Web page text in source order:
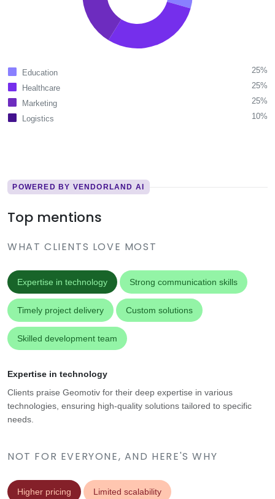
Education
25%
Healthcare
25%
Marketing
25%
Logistics
10%
POWERED BY VENDORLAND AI
Top mentions
WHAT CLIENTS LOVE MOST
Expertise in technology Strong communication skills
Timely project delivery Custom solutions
Skilled development team
NOT FOR EVERYONE, AND HERE'S WHY
Higher pricing Limited scalability
Expertise in technology
Clients praise Geomotiv for their deep expertise in various
technologies, ensuring high-quality solutions tailored to specific
needs.